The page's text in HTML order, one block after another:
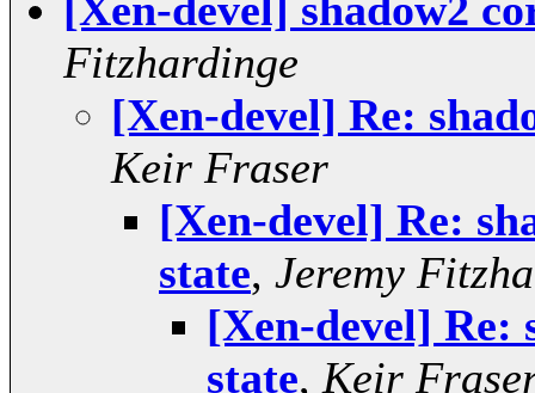
Fitzhardinge
[Xen-devel] Re:
Keir Fraser
[Xen-devel] Re:
state, Jeremy
[Xen-devel] Re:
state, Keir